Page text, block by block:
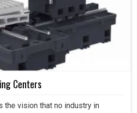
Centers
the vision that no industry in